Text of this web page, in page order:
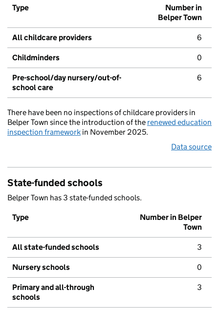
Type
Number in
Belper Town
All childcare providers 6
Childminders 0
Pre-school/day nursery/out-of-
school care
6
There have been no inspections of childcare providers in
Belper Town since the introduction of the renewed education
inspection framework in November 2025.
Data source
State-funded schools
Belper Town has 3 state-funded schools.
Type
Number in Belper
Town
All state-funded schools 3
Nursery schools 0
Primary and all-through
schools
3